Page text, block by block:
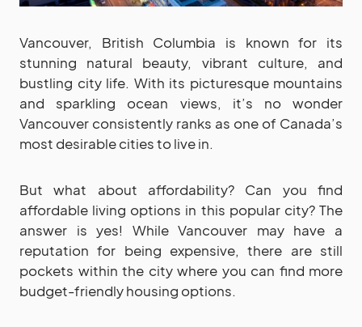
Vancouver, British Columbia is known for its
stunning natural beauty, vibrant culture, and
bustling city life. With its picturesque mountains
and sparkling ocean views, it’s no wonder
Vancouver consistently ranks as one of Canada’s
most desirable cities to live in.
But what about affordability? Can you find
affordable living options in this popular city? The
answer is yes! While Vancouver may have a
reputation for being expensive, there are still
pockets within the city where you can find more
budget-friendly housing options.